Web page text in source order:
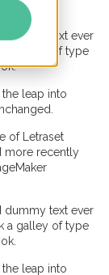
dummy text ever
a galley of type
leap into
of Letraset
more recently
dummy text ever
a galley of type
leap into